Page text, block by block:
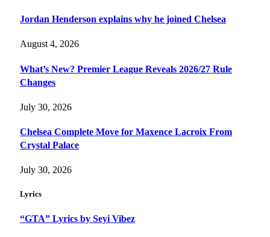
Jordan Henderson explains why he joined Chelsea
August 4, 2026
What’s New? Premier League Reveals 2026/27 Rule
Changes
July 30, 2026
Chelsea Complete Move for Maxence Lacroix From
Crystal Palace
July 30, 2026
Lyrics
“GTA” Lyrics by Seyi Vibez